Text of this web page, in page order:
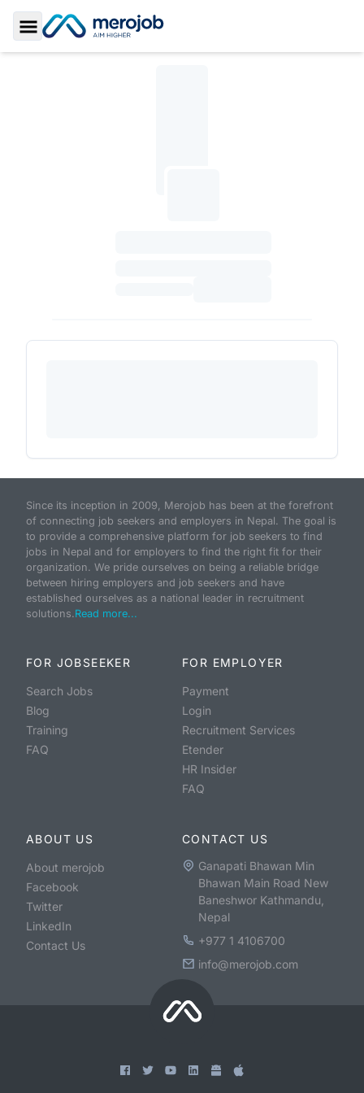
Toggle Sidebar
Since its inception in 2009, Merojob has been at the forefront
of connecting job seekers and employers in Nepal. The goal is
to provide a comprehensive platform for job seekers to find
jobs in Nepal and for employers to find the right fit for their
organization. We pride ourselves on being a reliable bridge
between hiring employers and job seekers and have
established ourselves as a national leader in recruitment
solutions.Read more...
FOR JOBSEEKER
Search Jobs
Blog
Training
FAQ
FOR EMPLOYER
Payment
Login
Recruitment Services
Etender
HR Insider
FAQ
ABOUT US
About merojob
Facebook
Twitter
LinkedIn
Contact Us
CONTACT US
Ganapati Bhawan Min
Bhawan Main Road New
Baneshwor Kathmandu,
Nepal
+977 1 4106700
info@merojob.com